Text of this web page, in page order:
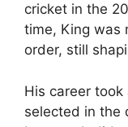
cricket in the
time, King was
order, still
His career
selected in the